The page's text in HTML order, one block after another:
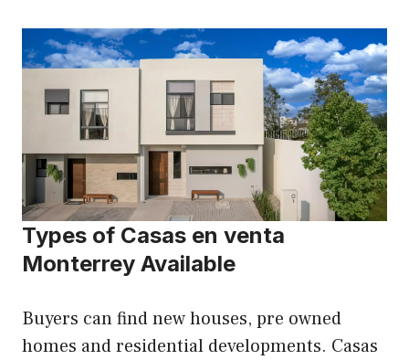
Types of Casas en venta
Monterrey Available
Buyers can find new houses, pre owned
homes and residential developments. Casas